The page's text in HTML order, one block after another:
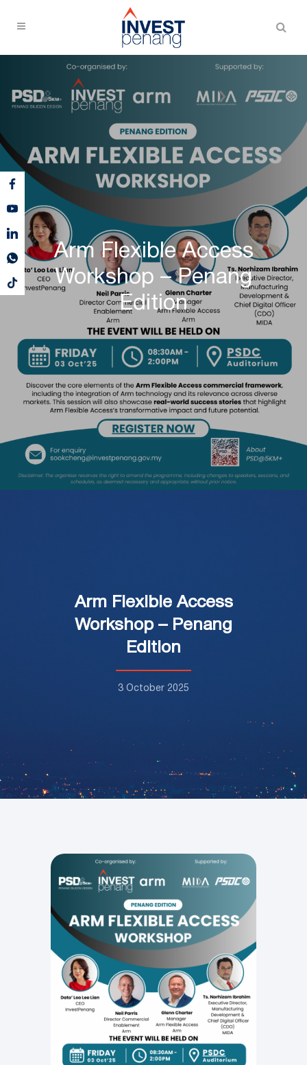
Arm Flexible Access
Workshop – Penang
Edition
Arm Flexible Access
Workshop – Penang
Edition
3 October 2025